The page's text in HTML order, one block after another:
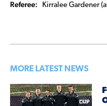
Referee: Kirralee Gardener
MORE LATEST NEWS